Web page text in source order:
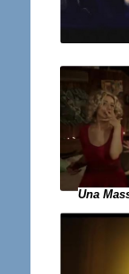
Una